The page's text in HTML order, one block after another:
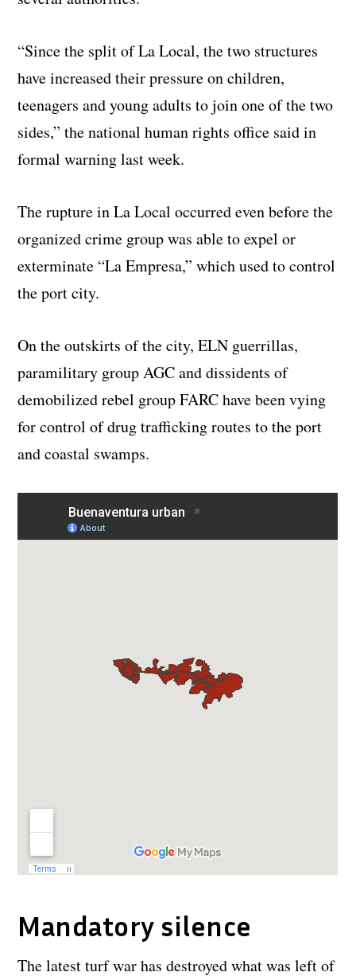
“Since the split of La Local, the two structures
have increased their pressure on children,
teenagers and young adults to join one of the two
sides,” the national human rights office said in
formal warning last week.
The rupture in La Local occurred even before the
organized crime group was able to expel or
exterminate “La Empresa,” which used to control
the port city.
On the outskirts of the city, ELN guerrillas,
paramilitary group AGC and dissidents of
demobilized rebel group FARC have been vying
for control of drug trafficking routes to the port
and coastal swamps.
Mandatory silence
The latest turf war has destroyed what was left of